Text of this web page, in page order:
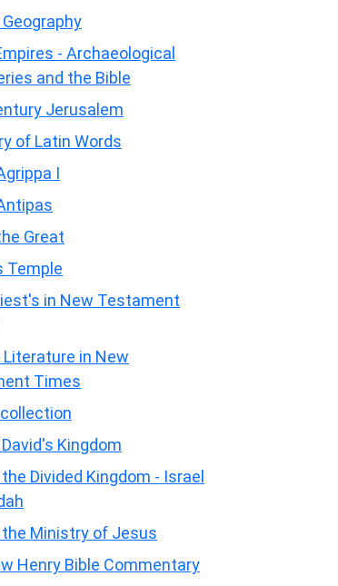
- Archaeological
and the Bible
Jerusalem
of Latin Words
I
Great
Temple
in New Testament
in New
Times
Kingdom
Divided Kingdom - Israel
Ministry of Jesus
Henry Bible Commentary